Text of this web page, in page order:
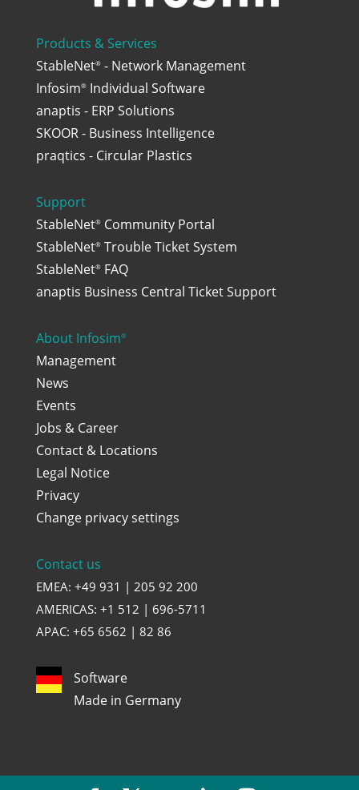
Products & Services
StableNet®- Network Management
Infosim®Individual Software
anaptis - ERP Solutions
SKOOR - Business Intelligence
praqtics - Circular Plastics
Support
StableNet®Community Portal
StableNet®Trouble Ticket System
StableNet®FAQ
anaptis Business Central Ticket Support
About Infosim®
Management
News
Events
Jobs & Career
Contact & Locations
Legal Notice
Privacy
Change privacy settings
Contact us
EMEA: +49 931 | 205 92 200
AMERICAS: +1 512 | 696-5711
APAC: +65 6562 | 82 86
Software
Made in Germany